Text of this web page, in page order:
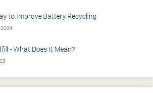
to Improve Battery Recycling
- What Does It Mean?